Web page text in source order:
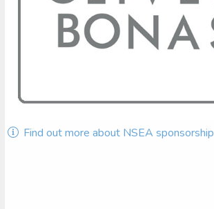
Find out more about NSEA sponsorship